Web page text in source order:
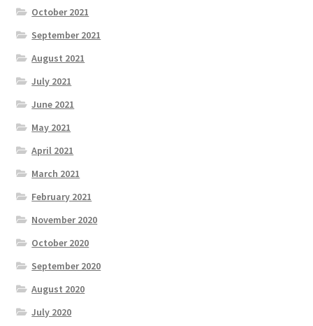
October 2021
September 2021
August 2021
July 2021
June 2021
May 2021
April 2021
March 2021
February 2021
November 2020
October 2020
September 2020
August 2020
July 2020